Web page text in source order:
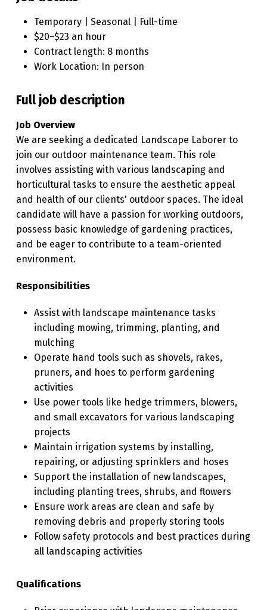
L
A
B
O
U
R
E
R
Temporary | Seasonal | Full-time
$20–$23 an hour
Contract length: 8 months
Work Location: In person
Full job description
Job Overview
We are seeking a dedicated Landscape Laborer to
join our outdoor maintenance team. This role
involves assisting with various landscaping and
horticultural tasks to ensure the aesthetic appeal
and health of our clients' outdoor spaces. The ideal
candidate will have a passion for working outdoors,
possess basic knowledge of gardening practices,
and be eager to contribute to a team-oriented
environment.
Responsibilities
Assist with landscape maintenance tasks
including mowing, trimming, planting, and
mulching
Operate hand tools such as shovels, rakes,
pruners, and hoes to perform gardening
activities
Use power tools like hedge trimmers, blowers,
and small excavators for various landscaping
projects
Maintain irrigation systems by installing,
repairing, or adjusting sprinklers and hoses
Support the installation of new landscapes,
including planting trees, shrubs, and flowers
Ensure work areas are clean and safe by
removing debris and properly storing tools
Follow safety protocols and best practices during
all landscaping activities
Qualifications